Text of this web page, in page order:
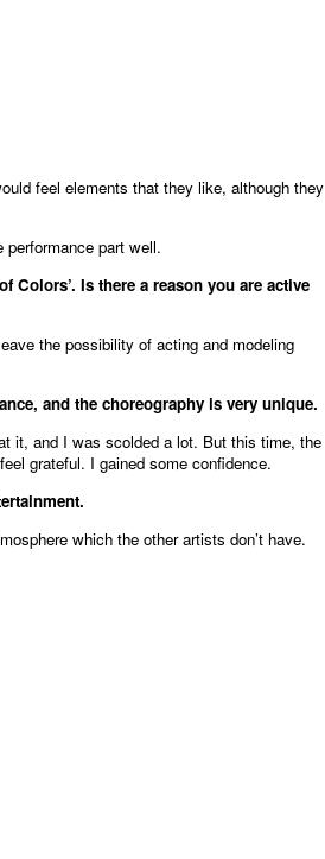
feel elements that they like, although they
part well.
Colors’. Is there a reason you are active
the possibility of acting and modeling
and the choreography is very unique.
it, and I was scolded a lot. But this time, the
grateful. I gained some confidence.
which the other artists don’t have.